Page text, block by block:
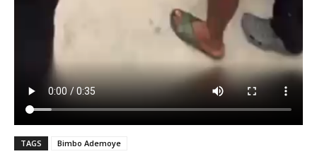
TAGS Bimbo Ademoye